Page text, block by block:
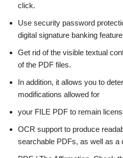
click.
Use security password
digital signature banking
Get rid of the visible textual
of the PDF files.
In addition, it allows you to
modifications allowed for
your FILE PDF to remain
OCR support to produce
searchable PDFs, as well as a